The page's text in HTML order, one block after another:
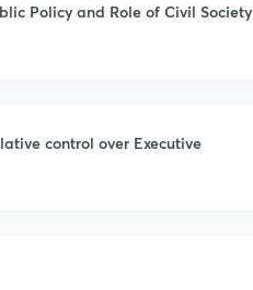
Policy and Role of Civil Society
control over Executive